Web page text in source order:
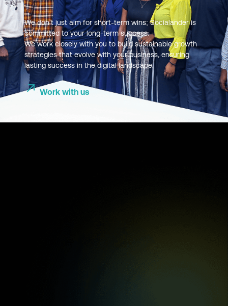
We don’t just aim for short-term wins; Socialander is
committed to your long-term success.
We work closely with you to build sustainable growth
strategies that evolve with your business, ensuring
lasting success in the digital landscape.
Work with us